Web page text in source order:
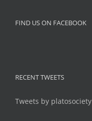
FIND US ON FACEBOOK
RECENT TWEETS
Tweets by platosociety